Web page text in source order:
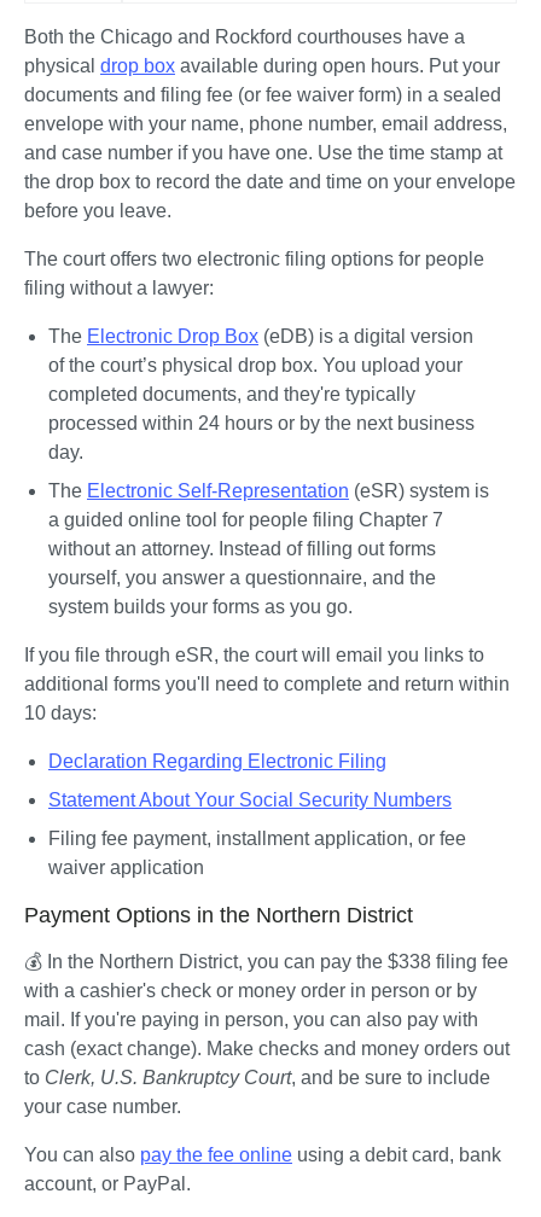
Both the Chicago and Rockford courthouses have a
physical drop box available during open hours. Put your
documents and filing fee (or fee waiver form) in a sealed
envelope with your name, phone number, email address,
and case number if you have one. Use the time stamp at
the drop box to record the date and time on your envelope
before you leave.
The court offers two electronic filing options for people
filing without a lawyer:
The Electronic Drop Box (eDB) is a digital version
of the court’s physical drop box. You upload your
completed documents, and they're typically
processed within 24 hours or by the next business
day.
The Electronic Self-Representation (eSR) system is
a guided online tool for people filing Chapter 7
without an attorney. Instead of filling out forms
yourself, you answer a questionnaire, and the
system builds your forms as you go.
If you file through eSR, the court will email you links to
additional forms you'll need to complete and return within
10 days:
Declaration Regarding Electronic Filing
Statement About Your Social Security Numbers
Filing fee payment, installment application, or fee
waiver application
Payment Options in the Northern District
💰 In the Northern District, you can pay the $338 filing fee
with a cashier's check or money order in person or by
mail. If you're paying in person, you can also pay with
cash (exact change). Make checks and money orders out
to Clerk, U.S. Bankruptcy Court, and be sure to include
your case number.
You can also pay the fee online using a debit card, bank
account, or PayPal.